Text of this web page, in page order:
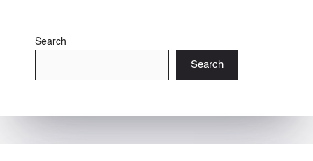
Search
Search